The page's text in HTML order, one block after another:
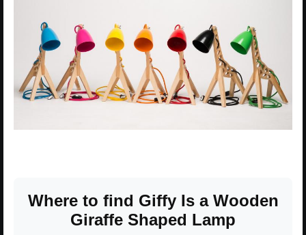
Where to find Giffy Is a Wooden
Giraffe Shaped Lamp